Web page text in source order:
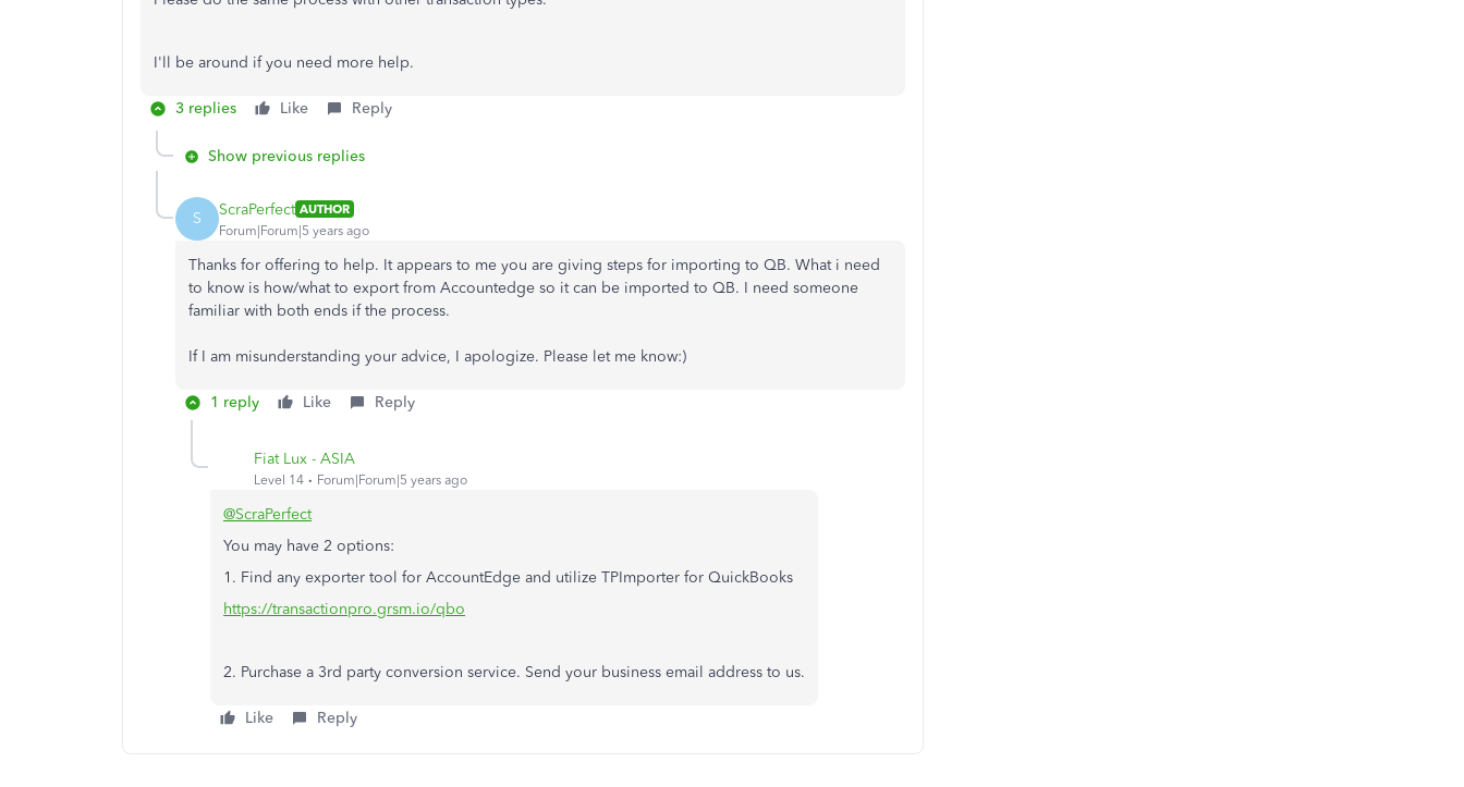
I'll be around if you need more help.
3 replies Like Reply
Show previous replies
S ScraPerfect AUTHOR
Forum|Forum|5 years ago
Thanks for offering to help. It appears to me you are giving steps for importing to QB. What i need
to know is how/what to export from Accountedge so it can be imported to QB. I need someone
familiar with both ends if the process.
If I am misunderstanding your advice, I apologize. Please let me know:)
1 reply Like Reply
Fiat Lux - ASIA
Level 14 Forum|Forum|5 years ago
@ScraPerfect
You may have 2 options:
1. Find any exporter tool for AccountEdge and utilize TPImporter for QuickBooks
https://transactionpro.grsm.io/qbo
2. Purchase a 3rd party conversion service. Send your business email address to us.
Like Reply